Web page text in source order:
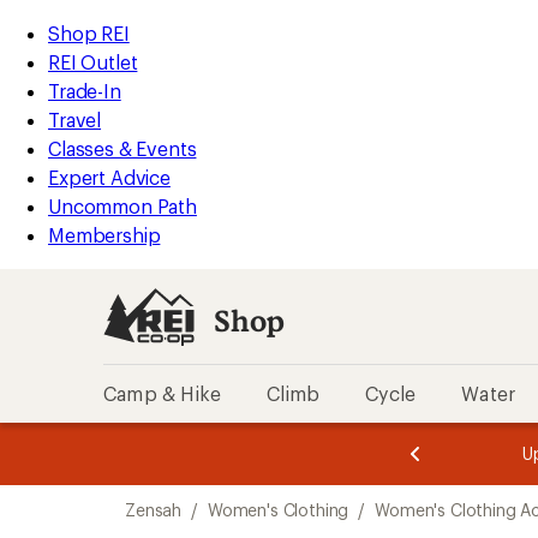
REI
Accessibility
Statement
Skip
to
main
content
Skip
to
Shop
REI
categories
Shop REI
REI Outlet
Trade-In
Travel
Classes & Events
Expert Advice
Uncommon Path
Membership
Shop
Camp & Hike Climb Cycle Water
3.
of
3.
of
3.
Zensah / Women's Clothing / Women's Clothing